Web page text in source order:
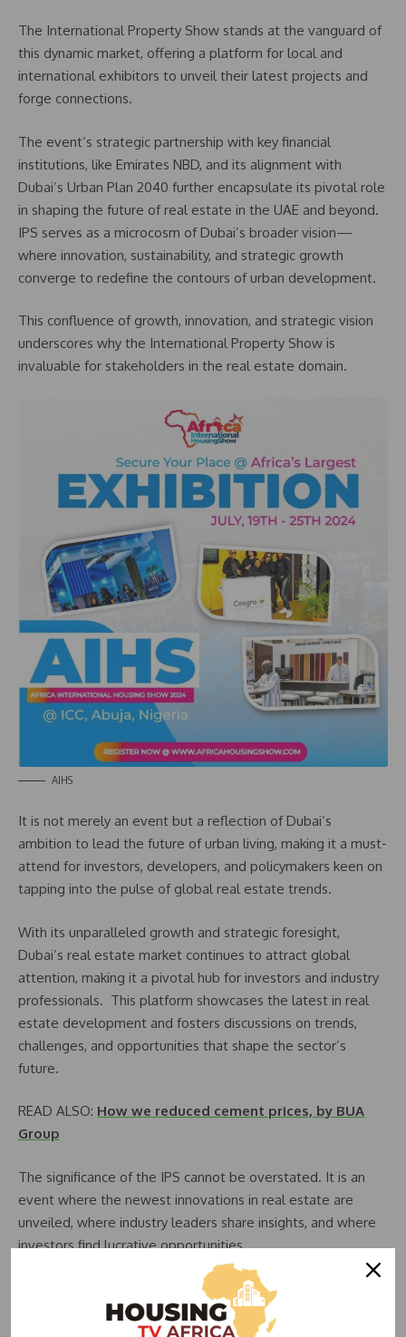
The International Property Show stands at the vanguard of
this dynamic market, offering a platform for local and
international exhibitors to unveil their latest projects and
forge connections.
The event’s strategic partnership with key financial
institutions, like Emirates NBD, and its alignment with
Dubai’s Urban Plan 2040 further encapsulate its pivotal role
in shaping the future of real estate in the UAE and beyond.
IPS serves as a microcosm of Dubai’s broader vision—
where innovation, sustainability, and strategic growth
converge to redefine the contours of urban development.
This confluence of growth, innovation, and strategic vision
underscores why the International Property Show is
invaluable for stakeholders in the real estate domain.
AIHS
It is not merely an event but a reflection of Dubai’s
ambition to lead the future of urban living, making it a must-
attend for investors, developers, and policymakers keen on
tapping into the pulse of global real estate trends.
With its unparalleled growth and strategic foresight,
Dubai’s real estate market continues to attract global
attention, making it a pivotal hub for investors and industry
professionals. This platform showcases the latest in real
estate development and fosters discussions on trends,
challenges, and opportunities that shape the sector’s
future.
READ ALSO: How we reduced cement prices, by BUA
Group
The significance of the IPS cannot be overstated. It is an
event where the newest innovations in real estate are
unveiled, where industry leaders share insights, and where
investors find lucrative opportunities.
The presence of 125 local and international exhibitors at the
20th edition of IPS underscores the event’s global reach
and its importance in connecting the world of real estate.